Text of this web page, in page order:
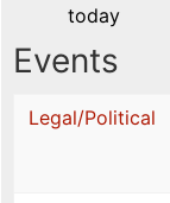
today
Events
Legal/Political